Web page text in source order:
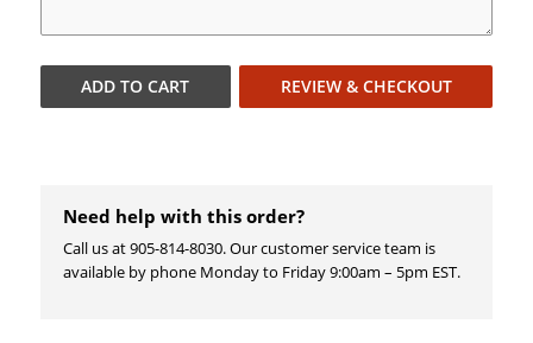
ADD TOCART REVIEW & CHECKOUT
Need help with this order?
Call us at 905-814-8030. Our customer service team is
available by phone Monday to Friday 9:00am – 5pm EST.